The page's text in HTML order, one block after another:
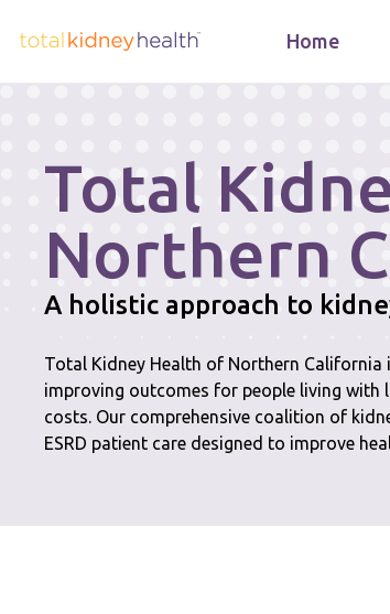
Home
Total
Northern
A holistic approach to
Total Kidney Health of Northern
improving outcomes for people living with
costs. Our comprehensive coalition of
ESRD patient care designed to improve